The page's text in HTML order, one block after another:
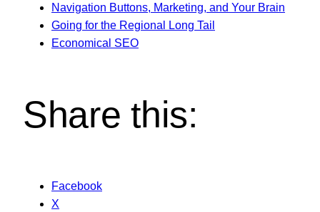
Navigation Buttons, Marketing, and Your Brain
Going for the Regional Long Tail
Economical SEO
Share this:
Facebook
X